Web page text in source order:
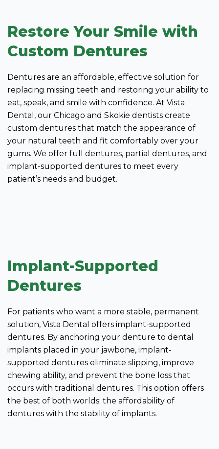
Restore Your Smile with
Custom Dentures
Dentures are an affordable, effective solution for
replacing missing teeth and restoring your ability to
eat, speak, and smile with confidence. At Vista
Dental, our Chicago and Skokie dentists create
custom dentures that match the appearance of
your natural teeth and fit comfortably over your
gums. We offer full dentures, partial dentures, and
implant-supported dentures to meet every
patient’s needs and budget.
Implant-Supported
Dentures
For patients who want a more stable, permanent
solution, Vista Dental offers implant-supported
dentures. By anchoring your denture to dental
implants placed in your jawbone, implant-
supported dentures eliminate slipping, improve
chewing ability, and prevent the bone loss that
occurs with traditional dentures. This option offers
the best of both worlds: the affordability of
dentures with the stability of implants.